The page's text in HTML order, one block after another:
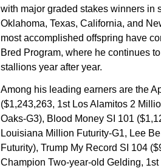
with major graded stakes winners in
Oklahoma, Texas, California, and
most accomplished offspring have
Bred Program, where he continues
stallions year after year.
Among his leading earners are the
($1,243,263, 1st Los Alamitos 2
Oaks-G3), Blood Money SI 101
Louisiana Million Futurity-G1, Lee
Futurity), Trump My Record SI 104
Champion Two-year-old Gelding,